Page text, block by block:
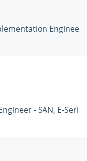
Enginee
- SAN, E-Seri